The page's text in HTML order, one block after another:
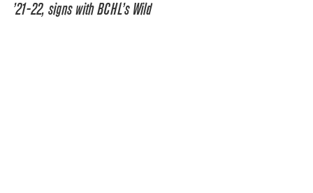
’21-22, signs with BCHL’s Wild